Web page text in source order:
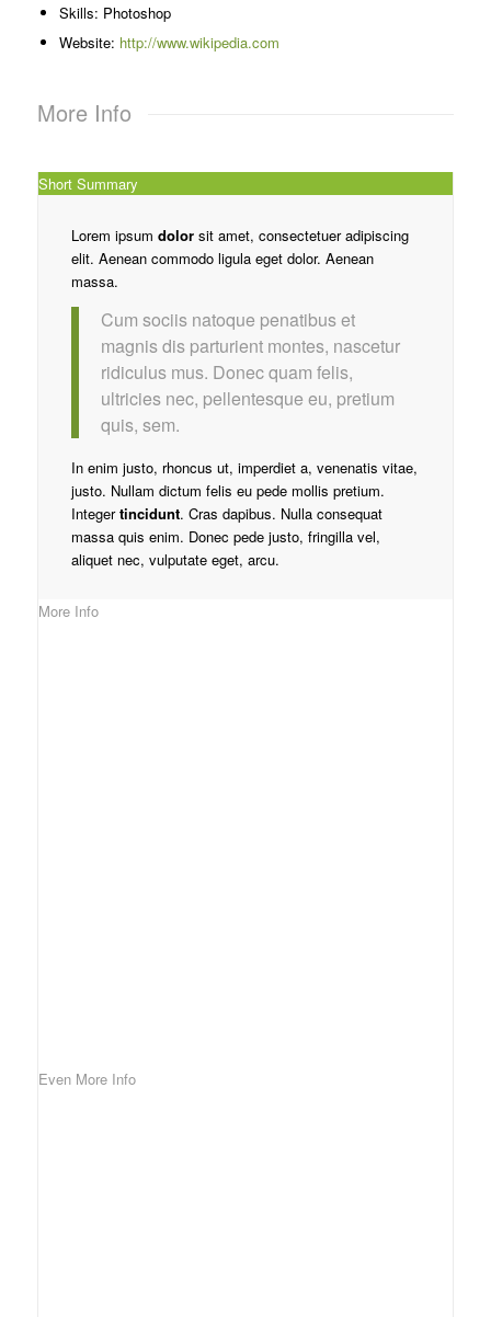
Skills: Photoshop
Website: http://www.wikipedia.com
More Info
Short Summary
Lorem ipsum dolorsit amet, consectetuer adipiscing
elit. Aenean commodo ligula eget dolor. Aenean
massa.
Cum sociis natoque penatibus et
magnis dis parturient montes, nascetur
ridiculus mus. Donec quam felis,
ultricies nec, pellentesque eu, pretium
quis, sem.
In enim justo, rhoncus ut, imperdiet a, venenatis vitae,
justo. Nullam dictum felis eu pede mollis pretium.
Integertincidunt. Cras dapibus. Nulla consequat
massa quis enim. Donec pede justo, fringilla vel,
aliquet nec, vulputate eget, arcu.
More Info
Even More Info